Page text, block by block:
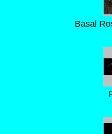
Basal